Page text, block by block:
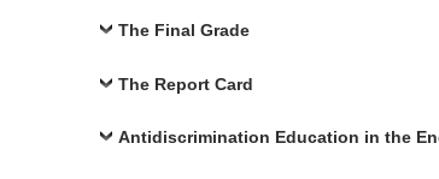
The Final Grade
The Report Card
Antidiscrimination Education in the